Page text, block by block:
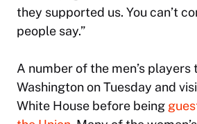
they supported us. You can’t
people say.”
A number of the men’s
Washington on Tuesday and
White House before being